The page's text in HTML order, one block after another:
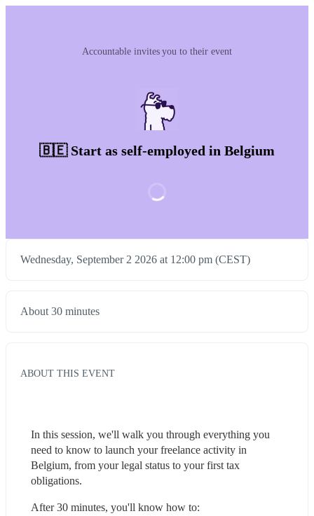
Accountable invites you to their event
🇧🇪 Start as self-employed in Belgium
Wednesday, September 2 2026 at 12:00 pm (CEST)
About 30 minutes
ABOUT THIS EVENT
In this session, we'll walk you through everything you
need to know to launch your freelance activity in
Belgium, from your legal status to your first tax
obligations.
After 30 minutes, you'll know how to: